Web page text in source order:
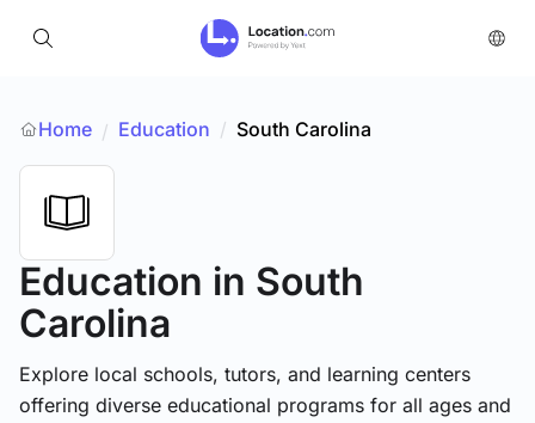
Home / Education / South Carolina
Education in South
Carolina
Explore local schools, tutors, and learning centers
offering diverse educational programs for all ages and